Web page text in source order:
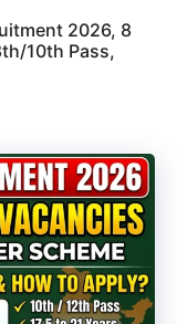
2026, 8
10th Pass,